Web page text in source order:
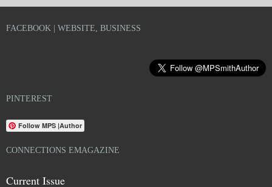
FACEBOOK | WEBSITE, BUSINESS
PINTEREST
Follow MPS |Author
CONNECTIONS EMAGAZINE
Current Issue